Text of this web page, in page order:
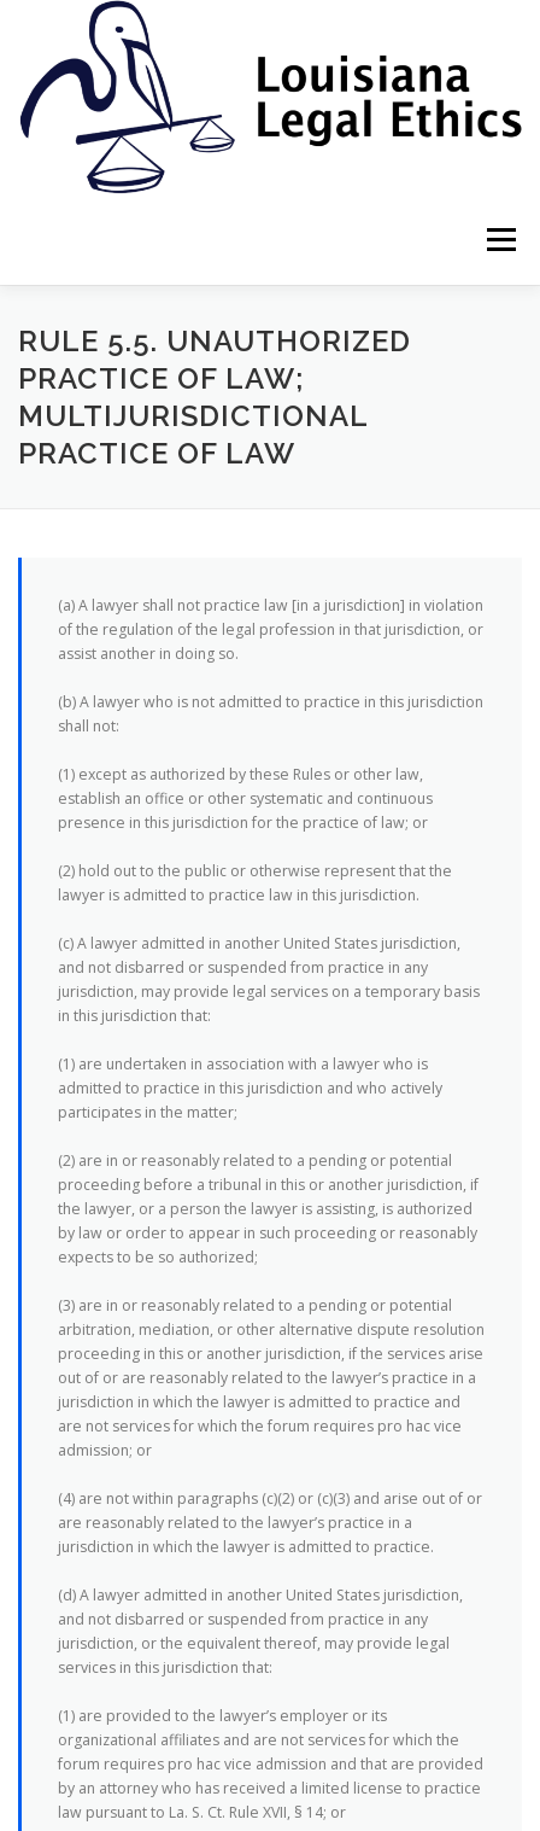
Menu
HOME 2022 BOOK NEWSLETTER
RESOURCES ETHICS LAW FIRM
RULE 5.5. UNAUTHORIZED
PRACTICE OF LAW;
MULTIJURISDICTIONAL
PRACTICE OF LAW
(a) A lawyer shall not practice law [in a jurisdiction] in violation
of the regulation of the legal profession in that jurisdiction, or
assist another in doing so.
(b) A lawyer who is not admitted to practice in this jurisdiction
shall not:
(1) except as authorized by these Rules or other law,
establish an office or other systematic and continuous
presence in this jurisdiction for the practice of law; or
(2) hold out to the public or otherwise represent that the
lawyer is admitted to practice law in this jurisdiction.
(c) A lawyer admitted in another United States jurisdiction,
and not disbarred or suspended from practice in any
jurisdiction, may provide legal services on a temporary basis
in this jurisdiction that:
(1) are undertaken in association with a lawyer who is
admitted to practice in this jurisdiction and who actively
participates in the matter;
(2) are in or reasonably related to a pending or potential
proceeding before a tribunal in this or another jurisdiction, if
the lawyer, or a person the lawyer is assisting, is authorized
by law or order to appear in such proceeding or reasonably
expects to be so authorized;
(3) are in or reasonably related to a pending or potential
arbitration, mediation, or other alternative dispute resolution
proceeding in this or another jurisdiction, if the services arise
out of or are reasonably related to the lawyer’s practice in a
jurisdiction in which the lawyer is admitted to practice and
are not services for which the forum requires pro hac vice
admission; or
(4) are not within paragraphs (c)(2) or (c)(3) and arise out of or
are reasonably related to the lawyer’s practice in a
jurisdiction in which the lawyer is admitted to practice.
(d) A lawyer admitted in another United States jurisdiction,
and not disbarred or suspended from practice in any
jurisdiction, or the equivalent thereof, may provide legal
services in this jurisdiction that:
(1) are provided to the lawyer’s employer or its
organizational affiliates and are not services for which the
forum requires pro hac vice admission and that are provided
by an attorney who has received a limited license to practice
law pursuant to La. S. Ct. Rule XVII, § 14; or